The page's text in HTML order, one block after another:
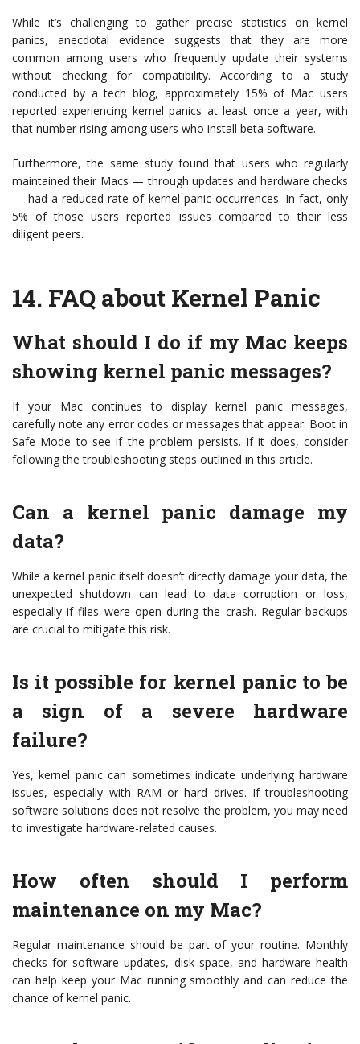
While it’s challenging to gather precise statistics on kernel
panics, anecdotal evidence suggests that they are more
common among users who frequently update their systems
without checking for compatibility. According to a study
conducted by a tech blog, approximately 15% of Mac users
reported experiencing kernel panics at least once a year, with
that number rising among users who install beta software.
Furthermore, the same study found that users who regularly
maintained their Macs — through updates and hardware checks
— had a reduced rate of kernel panic occurrences. In fact, only
5% of those users reported issues compared to their less
diligent peers.
14. FAQ about Kernel Panic
What should I do if my Mac keeps
showing kernel panic messages?
If your Mac continues to display kernel panic messages,
carefully note any error codes or messages that appear. Boot in
Safe Mode to see if the problem persists. If it does, consider
following the troubleshooting steps outlined in this article.
Can a kernel panic damage my
data?
While a kernel panic itself doesn’t directly damage your data, the
unexpected shutdown can lead to data corruption or loss,
especially if files were open during the crash. Regular backups
are crucial to mitigate this risk.
Is it possible for kernel panic to be
a sign of a severe hardware
failure?
Yes, kernel panic can sometimes indicate underlying hardware
issues, especially with RAM or hard drives. If troubleshooting
software solutions does not resolve the problem, you may need
to investigate hardware-related causes.
How often should I perform
maintenance on my Mac?
Regular maintenance should be part of your routine. Monthly
checks for software updates, disk space, and hardware health
can help keep your Mac running smoothly and can reduce the
chance of kernel panic.